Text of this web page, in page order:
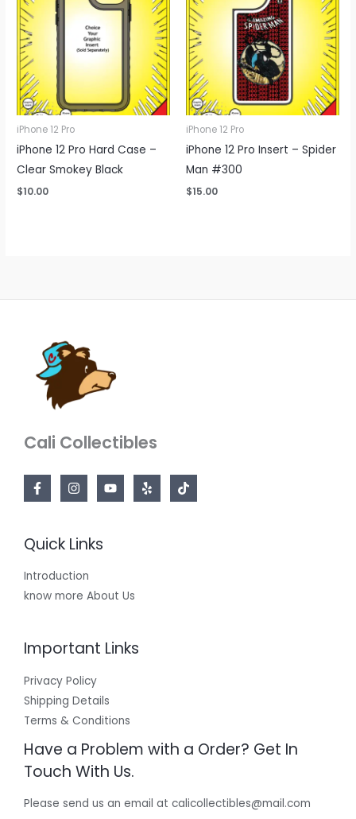
iPhone 12 Pro
iPhone 12 Pro Hard Case –
Clear Smokey Black
$10.00
iPhone 12 Pro
iPhone 12 Pro Insert – Spider
Man #300
$15.00
Cali Collectibles
Quick Links
Introduction
know more About Us
Important Links
Privacy Policy
Shipping Details
Terms & Conditions
Have a Problem with a Order? Get In
Touch With Us.
Please send us an email at calicollectibles@mail.com